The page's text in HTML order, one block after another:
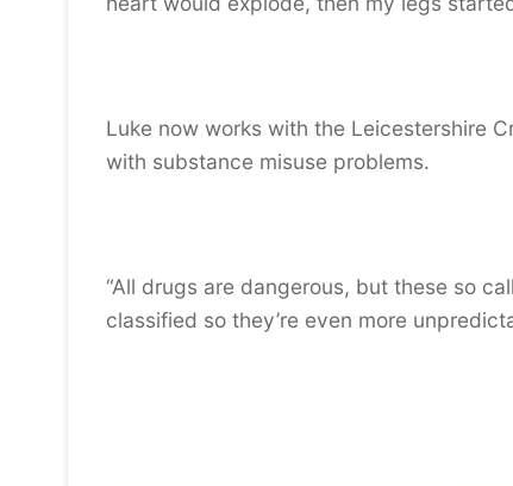
Luke now works with the Leicestershire
with substance misuse problems.
“All drugs are dangerous, but these so
classified so they’re even more